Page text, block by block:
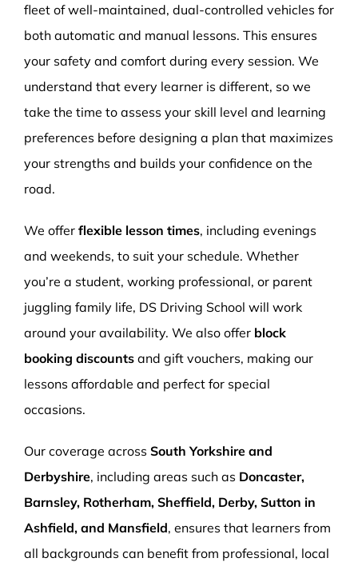
fleet of well-maintained, dual-controlled vehicles for
both automatic and manual lessons. This ensures
your safety and comfort during every session. We
understand that every learner is different, so we
take the time to assess your skill level and learning
preferences before designing a plan that maximizes
your strengths and builds your confidence on the
road.
We offer flexible lesson times, including evenings
and weekends, to suit your schedule. Whether
you’re a student, working professional, or parent
juggling family life, DS Driving School will work
around your availability. We also offer block
booking discounts and gift vouchers, making our
lessons affordable and perfect for special
occasions.
Our coverage across South Yorkshire and
Derbyshire, including areas such as Doncaster,
Barnsley, Rotherham, Sheffield, Derby, Sutton in
Ashfield, and Mansfield, ensures that learners from
all backgrounds can benefit from professional, local